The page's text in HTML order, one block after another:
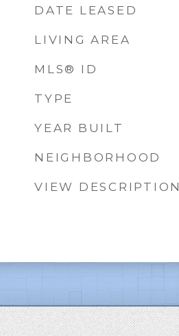
DATE LEASED
LIVING AREA
MLS® ID
TYPE
YEAR BUILT
NEIGHBORHOOD
VIEW DESCRIPTION